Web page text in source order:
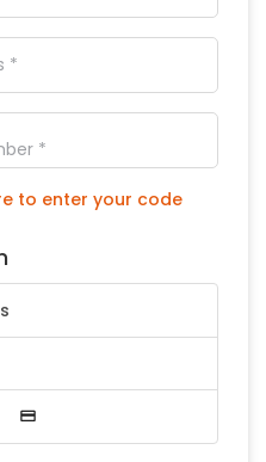
to enter your code